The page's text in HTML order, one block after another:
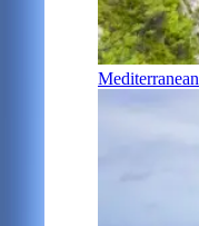
Mediterranean